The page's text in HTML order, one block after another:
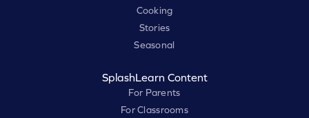
Cooking
Stories
Seasonal
SplashLearn Content
For Parents
For Classrooms